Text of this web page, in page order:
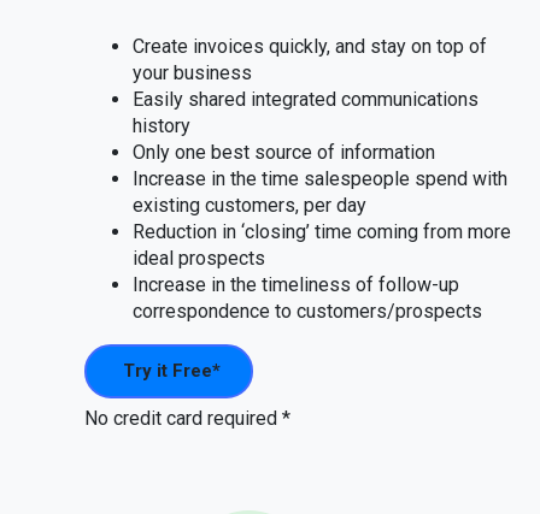
Create invoices quickly, and stay on top of
your business
Easily shared integrated communications
history
Only one best source of information
Increase in the time salespeople spend with
existing customers, per day
Reduction in ‘closing’ time coming from more
ideal prospects
Increase in the timeliness of follow-up
correspondence to customers/prospects
Try it Free*
No credit card required *